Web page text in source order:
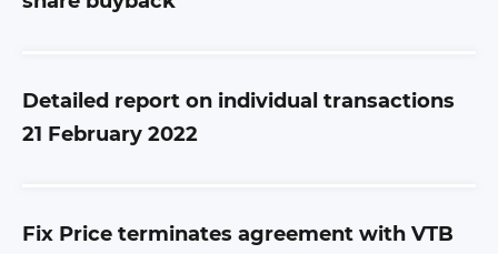
Detailed report on individual transactions
21 February 2022
Fix Price terminates agreement with VTB